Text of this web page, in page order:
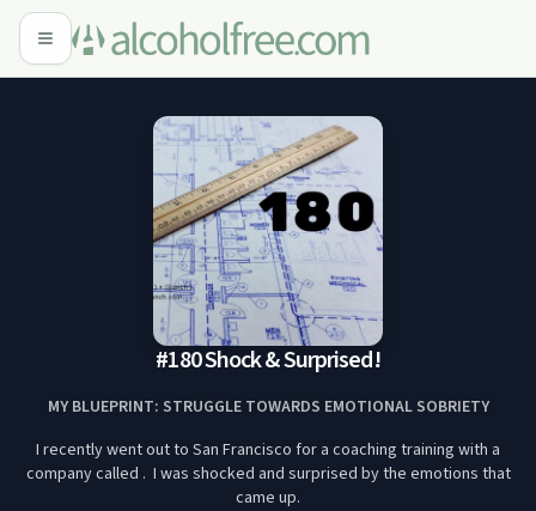
#180 Shock & Surprised!
MY BLUEPRINT: STRUGGLE TOWARDS EMOTIONAL SOBRIETY
I recently went out to San Francisco for a coaching training with a
company called . I was shocked and surprised by the emotions that
came up.